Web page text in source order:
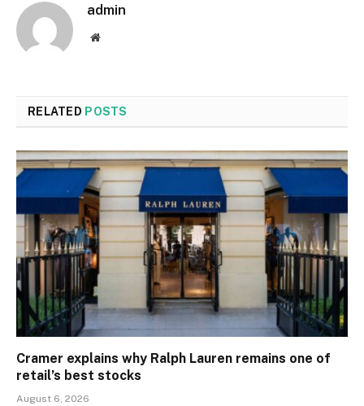
admin
Website
RELATED POSTS
Cramer explains why Ralph Lauren remains one of
retail’s best stocks
August 6, 2026